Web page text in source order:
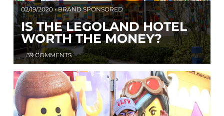
02/19/2020 • BRAND SPONSORED
IS THE LEGOLAND HOTEL
WORTH THE MONEY?
39 COMMENTS